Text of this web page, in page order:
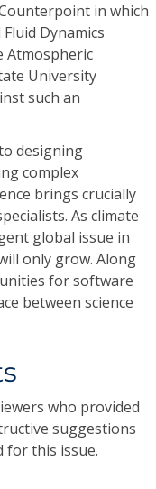
in which
Dynamics
Atmospheric
University
such an
designing
complex
brings crucially
As climate
global issue in
only grow. Along
for software
between science
who provided
suggestions
for this issue.